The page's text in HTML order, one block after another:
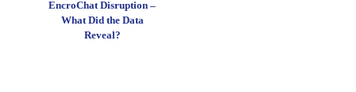
EncroChat Disruption –
What Did the Data
Reveal?